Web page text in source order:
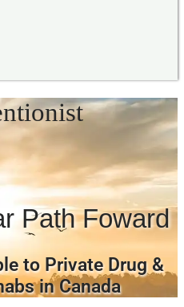
Path Foward
to Private Drug &
in Canada